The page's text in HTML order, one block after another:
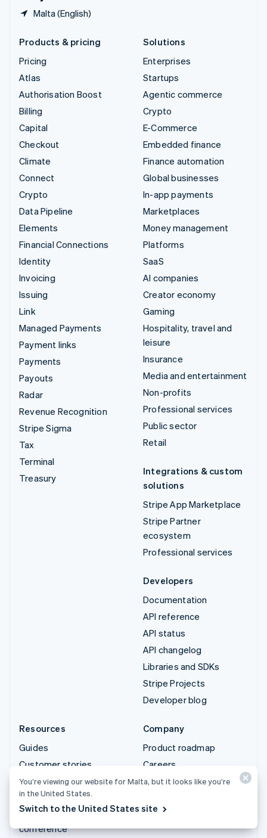
Malta (English)
Products & pricing
Pricing
Atlas
Authorisation Boost
Billing
Capital
Checkout
Climate
Connect
Crypto
Data Pipeline
Elements
Financial Connections
Identity
Invoicing
Issuing
Link
Managed Payments
Payment links
Payments
Payouts
Radar
Revenue Recognition
Stripe Sigma
Tax
Terminal
Treasury
Solutions
Enterprises
Startups
Agentic commerce
Crypto
E-Commerce
Embedded finance
Finance automation
Global businesses
In-app payments
Marketplaces
Money management
Platforms
SaaS
AI companies
Creator economy
Gaming
Hospitality, travel and
leisure
Insurance
Media and entertainment
Non-profits
Professional services
Public sector
Retail
Integrations & custom
solutions
Stripe App Marketplace
Stripe Partner
ecosystem
Professional services
Developers
Documentation
API reference
API status
API changelog
Libraries and SDKs
Stripe Projects
Developer blog
Resources
Guides
Customer stories
Blog
Community
Sessions annual
conference
Company
Product roadmap
Careers
Newsroom
Contact sales
You’re viewing our website for Malta, but it looks like you’re
in the United States.
Switch to the United States site